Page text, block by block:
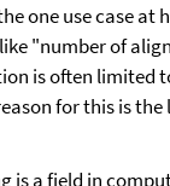
one use case at
"number of
is often limited
for this is the
is a field in